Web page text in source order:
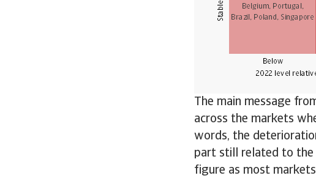
The main message
across the markets
words, the
part still related to the
figure as most